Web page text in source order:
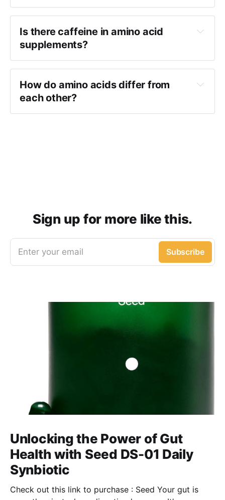
Is there caffeine in amino acid
supplements?
How do amino acids differ from
each other?
Sign up for more like this.
Enter your email Subscribe
Unlocking the Power of Gut
Health with Seed DS-01 Daily
Synbiotic
Check out this link to purchase : Seed Your gut is